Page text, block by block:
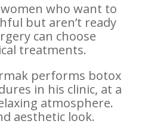
who want to
but aren’t ready
can choose
treatments.
performs botox
in his clinic, at a
atmosphere.
aesthetic look.